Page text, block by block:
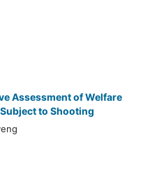
Assessment of Welfare
to Shooting